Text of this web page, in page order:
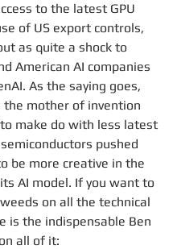
to the latest GPU
of US export controls,
as quite a shock to
American AI companies
As the saying goes,
the mother of invention
make do with less latest
pushed
be more creative in the
AI model. If you want to
on all the technical
is the indispensable Ben
all of it: